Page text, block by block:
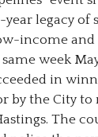
legacy of
income and
week
in
by the City to
The